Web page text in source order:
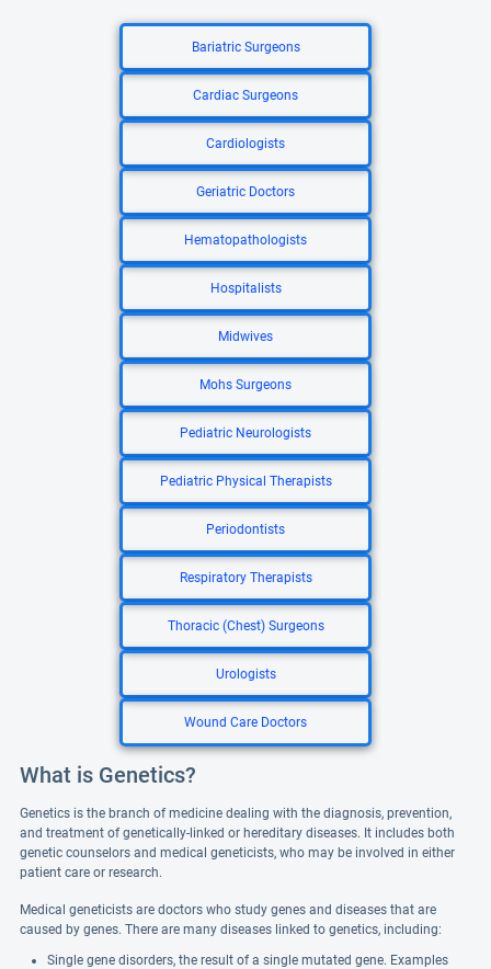
Bariatric Surgeons
Cardiac Surgeons
Cardiologists
Geriatric Doctors
Hematopathologists
Hospitalists
Midwives
Mohs Surgeons
Pediatric Neurologists
Pediatric Physical Therapists
Periodontists
Respiratory Therapists
Thoracic (Chest) Surgeons
Urologists
Wound Care Doctors
What is Genetics?
Genetics is the branch of medicine dealing with the diagnosis, prevention,
and treatment of genetically-linked or hereditary diseases. It includes both
genetic counselors and medical geneticists, who may be involved in either
patient care or research.
Medical geneticists are doctors who study genes and diseases that are
caused by genes. There are many diseases linked to genetics, including:
Single gene disorders, the result of a single mutated gene. Examples